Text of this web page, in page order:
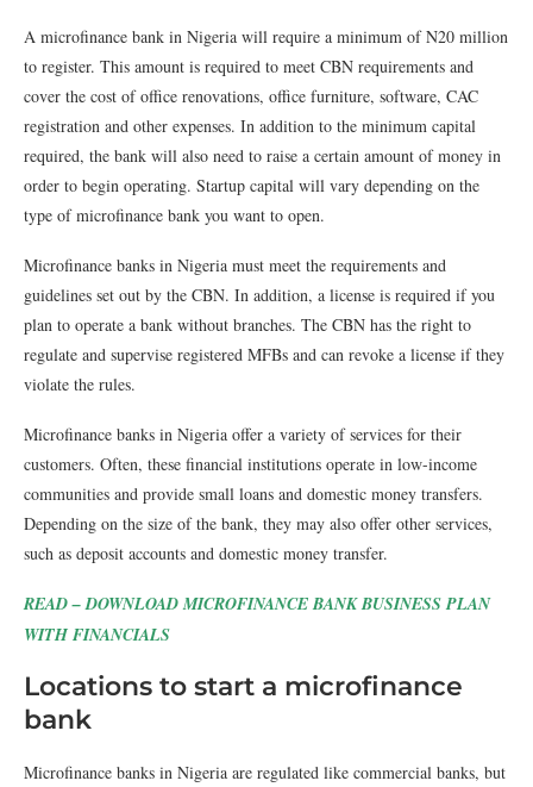
A microfinance bank in Nigeria will require a minimum of N20 million
to register. This amount is required to meet CBN requirements and
cover the cost of office renovations, office furniture, software, CAC
registration and other expenses. In addition to the minimum capital
required, the bank will also need to raise a certain amount of money in
order to begin operating. Startup capital will vary depending on the
type of microfinance bank you want to open.
Microfinance banks in Nigeria must meet the requirements and
guidelines set out by the CBN. In addition, a license is required if you
plan to operate a bank without branches. The CBN has the right to
regulate and supervise registered MFBs and can revoke a license if they
violate the rules.
Microfinance banks in Nigeria offer a variety of services for their
customers. Often, these financial institutions operate in low-income
communities and provide small loans and domestic money transfers.
Depending on the size of the bank, they may also offer other services,
such as deposit accounts and domestic money transfer.
READ – DOWNLOAD MICROFINANCE BANK BUSINESS PLAN
WITH FINANCIALS
Locations to start a microfinance
bank
Microfinance banks in Nigeria are regulated like commercial banks, but